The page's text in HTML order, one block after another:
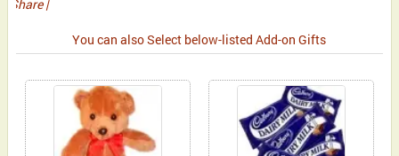
Share |
You can also Select below-listed Add-on Gifts